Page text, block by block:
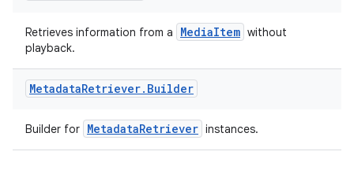
Retrieves information from a MediaItem without
playback.
MetadataRetriever. Builder
Builder for MetadataRetriever instances.